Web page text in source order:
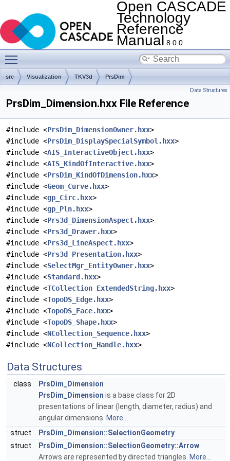
Open CASCADE
Technology
Reference
Manual 8.0.0
src Visualization TKV3d PrsDim
Data Structures
PrsDim_Dimension.hxx File Reference
#include <PrsDim_DimensionOwner.hxx>
#include <PrsDim_DisplaySpecialSymbol.hxx>
#include <AIS_InteractiveObject.hxx>
#include <AIS_KindOfInteractive.hxx>
#include <PrsDim_KindOfDimension.hxx>
#include <Geom_Curve.hxx>
#include <gp_Circ.hxx>
#include <gp_Pln.hxx>
#include <Prs3d_DimensionAspect.hxx>
#include <Prs3d_Drawer.hxx>
#include <Prs3d_LineAspect.hxx>
#include <Prs3d_Presentation.hxx>
#include <SelectMgr_EntityOwner.hxx>
#include <Standard.hxx>
#include <TCollection_ExtendedString.hxx>
#include <TopoDS_Edge.hxx>
#include <TopoDS_Face.hxx>
#include <TopoDS_Shape.hxx>
#include <NCollection_Sequence.hxx>
#include <NCollection_Handle.hxx>
Data Structures
class
PrsDim_Dimension
PrsDim_Dimension is a base class for 2D
presentations of linear (length, diameter, radius) and
angular dimensions. More...
struct
PrsDim_Dimension::SelectionGeometry
struct
PrsDim_Dimension::SelectionGeometry::Arrow
Arrows are represented by directed triangles. More...